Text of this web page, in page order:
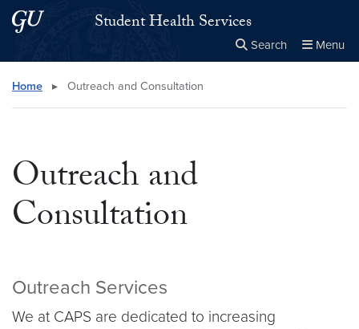
Skip to main content
Skip to main site menuStudent Health Services
Search Menu
Search this site
Home ▸ Outreach and Consultation
Outreach and
Consultation
Outreach Services
We at CAPS are dedicated to increasing